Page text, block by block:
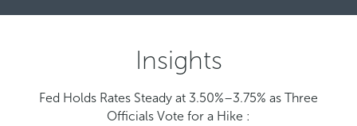
Insights
Fed Holds Rates Steady at 3.50%–3.75% as Three
Officials Vote for a Hike :